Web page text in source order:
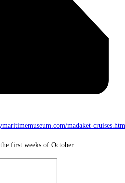
madaket-
first weeks of October